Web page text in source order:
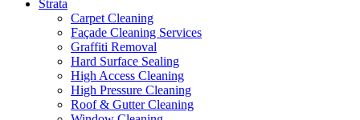
Strata
Carpet Cleaning
Façade Cleaning Services
Graffiti Removal
Hard Surface Sealing
High Access Cleaning
High Pressure Cleaning
Roof & Gutter Cleaning